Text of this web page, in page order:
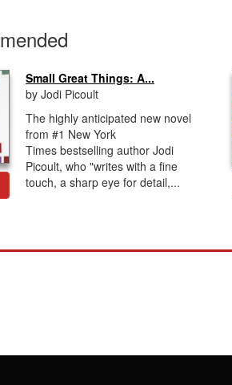
Small Great Things: A...
by Jodi Picoult
The highly anticipated new novel
from #1 New York
Times bestselling author Jodi
Picoult, who "writes with a fine
touch, a sharp eye for detail,...